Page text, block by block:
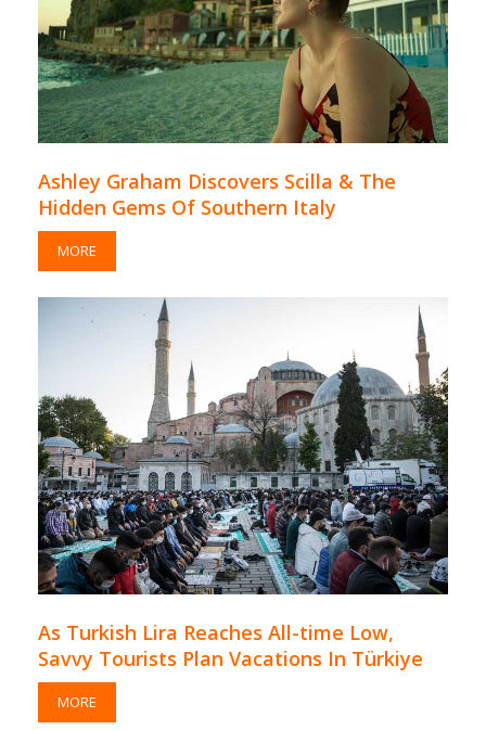
Ashley Graham Discovers Scilla & The
Hidden Gems Of Southern Italy
MORE
As Turkish Lira Reaches All-time Low,
Savvy Tourists Plan Vacations In Türkiye
MORE